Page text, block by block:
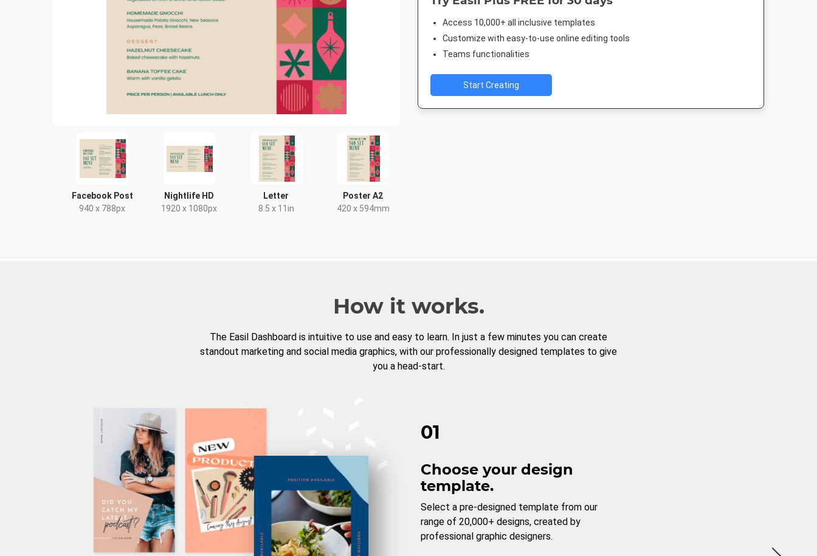
Facebook Post
940 x 788px
Nightlife HD
1920 x 1080px
Letter
8.5 x 11in
Poster A2
420 x 594mm
Access 10,000+ all inclusive templates
Customize with easy-to-use online editing tools
Teams functionalities
Start Creating
How it works.
The Easil Dashboard is intuitive to use and easy to learn. In just a few minutes you can create
standout marketing and social media graphics, with our professionally designed templates to give
you a head-start.
01
Choose your design
template.
Select a pre-designed template from our
range of 20,000+ designs, created by
professional graphic designers.